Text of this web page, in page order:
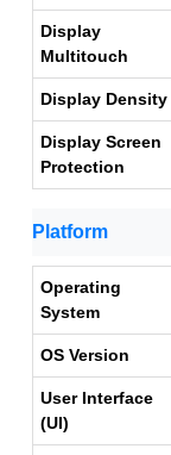
Display
Multitouch
Display Density
Display Screen
Protection
Platform
Operating
System
OS Version
User Interface
(UI)